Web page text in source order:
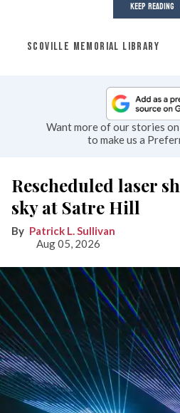
KEEP READING
SCOVILLE MEMORIAL LIBRARY
Want more of our stories
to make us a
Rescheduled laser
sky at Satre Hill
Patrick L. Sullivan
Aug 05, 2026